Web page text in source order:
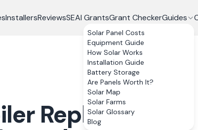
InstallersReviewsSEAI GrantsGrant CheckerGuides
Solar Panel Costs
Equipment Guide
How Solar Works
Installation Guide
Battery Storage
Are Panels Worth It?
Solar Map
Solar Farms
Solar Glossary
Blog
Replacement: